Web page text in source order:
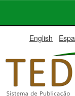
English